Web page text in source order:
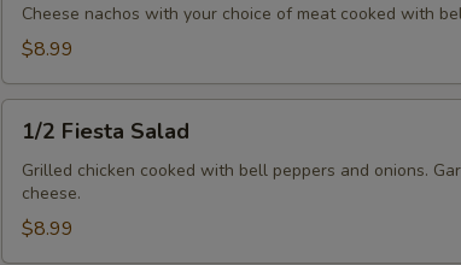
Mex
Cheese nachos with your choice of meat cooked with
$8.99
Fiesta
Salad
1/2 Fiesta Salad
Grilled chicken cooked with bell peppers and onions.
cheese.
$8.99